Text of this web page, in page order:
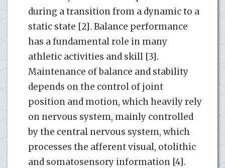
during a transition from a dynamic to a
static state [2]. Balance performance
has a fundamental role in many
athletic activities and skill [3].
Maintenance of balance and stability
depends on the control of joint
position and motion, which heavily rely
on nervous system, mainly controlled
by the central nervous system, which
processes the afferent visual, otolithic
and somatosensory information [4].